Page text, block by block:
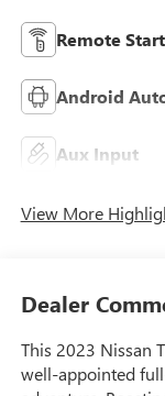
Remote Start
Android
Aux Input
View More
Dealer
This 2023 Nissan
well-appointed